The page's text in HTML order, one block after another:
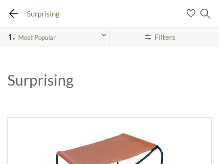
Surprising
Filters
Surprising